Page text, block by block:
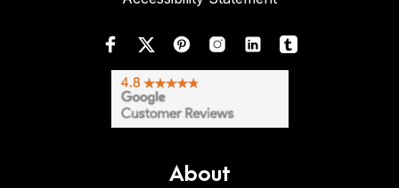
About